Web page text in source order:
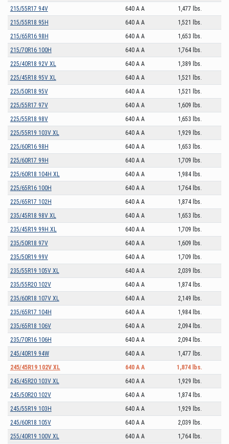
215/55R17 94V 640 A A
1,477 lbs.
215/55R18 95H
640 A A
1,521 lbs.
215/65R16 98H
640 A A
1,653 lbs.
215/70R16 100H
640 A A
1,764 lbs.
225/40R18 92V XL
640 A A
1,389 lbs.
225/45R18 95V XL
640 A A
1,521 lbs.
225/50R18 95V
640 A A
1,521 lbs.
225/55R17 97V
640 A A
1,609 lbs.
225/55R18 98V
640 A A
1,653 lbs.
225/55R19 103V XL
640 A A
1,929 lbs.
225/60R16 98H
640 A A
1,653 lbs.
225/60R17 99H
640 A A
1,709 lbs.
225/60R18 104H XL
640 A A
1,984 lbs.
225/65R16 100H
640 A A
1,764 lbs.
225/65R17 102H
640 A A
1,874 lbs.
235/45R18 98V XL
640 A A
1,653 lbs.
235/45R19 99H XL
640 A A
1,709 lbs.
235/50R18 97V
640 A A
1,609 lbs.
235/50R19 99V
640 A A
1,709 lbs.
235/55R19 105V XL
640 A A
2,039 lbs.
235/55R20 102V
640 A A
1,874 lbs.
235/60R18 107V XL
640 A A
2,149 lbs.
235/65R17 104H
640 A A
1,984 lbs.
235/65R18 106V
640 A A
2,094 lbs.
235/70R16 106H
640 A A
2,094 lbs.
245/40R19 94W
640 A A
1,477 lbs.
245/45R19 102V XL
640 A A
1,874 lbs.
245/45R20 103V XL
640 A A
1,929 lbs.
245/50R20 102V
640 A A
1,874 lbs.
245/55R19 103H
640 A A
1,929 lbs.
245/60R18 105V
640 A A
2,039 lbs.
255/40R19 100V XL
640 A A
1,764 lbs.